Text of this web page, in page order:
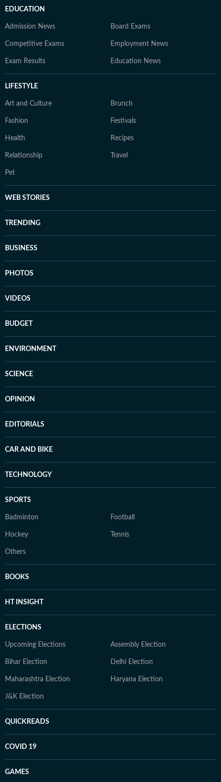
EDUCATION
Admission News Board Exams
Competitive Exams Employment News
Exam Results Education News
LIFESTYLE
Art and Culture Brunch
Fashion Festivals
Health Recipes
Relationship Travel
Pet
WEB STORIES
TRENDING
BUSINESS
PHOTOS
VIDEOS
BUDGET
ENVIRONMENT
SCIENCE
OPINION
EDITORIALS
CAR AND BIKE
TECHNOLOGY
SPORTS
Badminton Football
Hockey Tennis
Others
BOOKS
HT INSIGHT
ELECTIONS
Upcoming Elections Assembly Election
Bihar Election Delhi Election
Maharashtra Election Haryana Election
J&K Election
QUICKREADS
COVID 19
GAMES